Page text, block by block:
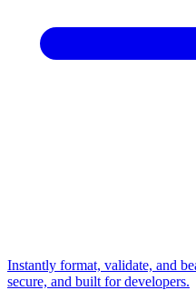
Instantly format, validate, and
secure, and built for developers.